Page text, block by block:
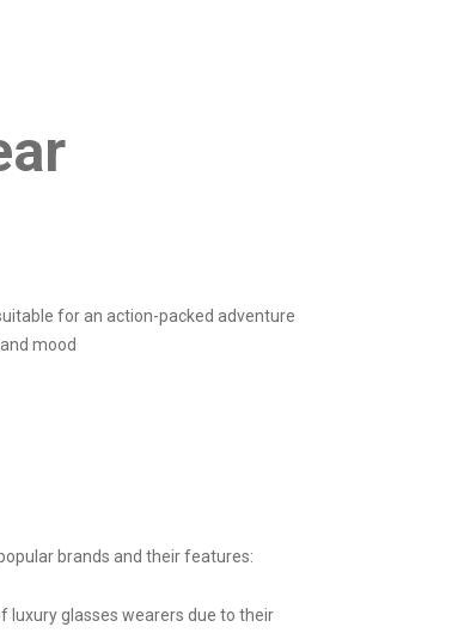
for an action-packed adventure
mood
brands and their features:
luxury glasses wearers due to their